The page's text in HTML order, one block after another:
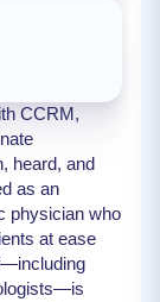
CCRM,
heard, and
as an
physician who
at ease